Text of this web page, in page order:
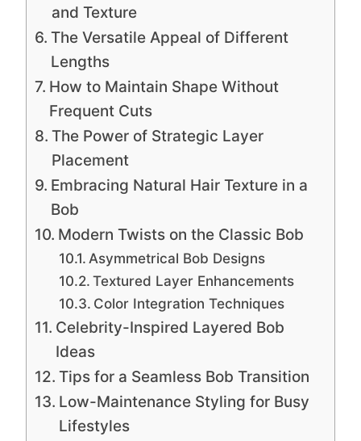
and Texture
The Versatile Appeal of Different
Lengths
How to Maintain Shape Without
Frequent Cuts
The Power of Strategic Layer
Placement
Embracing Natural Hair Texture in a
Bob
Modern Twists on the Classic Bob
Asymmetrical Bob Designs
Textured Layer Enhancements
Color Integration Techniques
Celebrity-Inspired Layered Bob
Ideas
Tips for a Seamless Bob Transition
Low-Maintenance Styling for Busy
Lifestyles